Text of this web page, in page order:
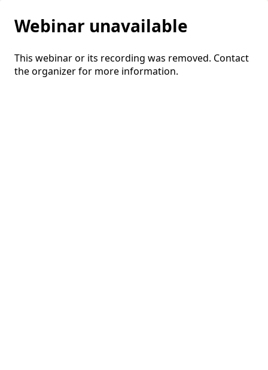
Webinar unavailable
This webinar or its recording was removed. Contact
the organizer for more information.